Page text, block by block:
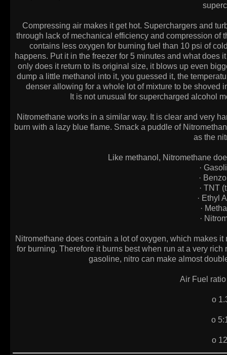
Compressing air makes it get hot. Superchargers and
through lack of mechanical efficiency and compression of
contains less oxygen for burning fuel than 10 psi of
happens. Put it in the freezer for 5 minutes and what
only does it return to its original size, it blows up even
dump a little methanol into it, you guessed it, the
denser allowing for a whole lot of mixture to be shoved
It is not unusual for supercharged alcohol
Nitromethane works in a similar way. It is clear and very
burn with a lazy blue flame. Smack a puddle of
as the
Like methanol, Nitromethane
·
·
· TNT
· Ethyl
·
·
Nitromethane does contain a lot of oxygen, which makes
for burning. Therefore it burns best when run at a very
gasoline, nitro can make almost
Air Fuel
o
o
o